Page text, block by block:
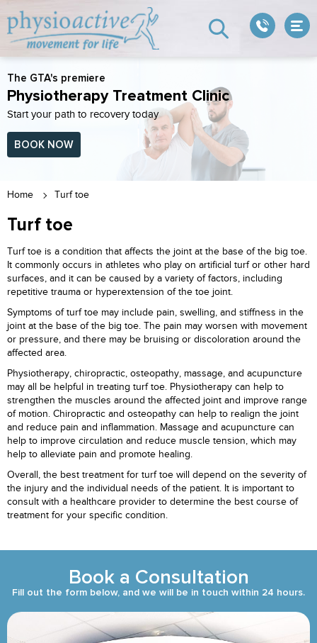
The GTA's premiere
Physiotherapy Treatment Clinic
Start your path to recovery today
BOOK NOW
Home Turf toe
Turf toe
Turf toe is a condition that affects the joint at the base of the big toe.
It commonly occurs in athletes who play on artificial turf or other hard
surfaces, and it can be caused by a variety of factors, including
repetitive trauma or hyperextension of the toe joint.
Symptoms of turf toe may include pain, swelling, and stiffness in the
joint at the base of the big toe. The pain may worsen with movement
or pressure, and there may be bruising or discoloration around the
affected area.
Physiotherapy, chiropractic, osteopathy, massage, and acupuncture
may all be helpful in treating turf toe. Physiotherapy can help to
strengthen the muscles around the affected joint and improve range
of motion. Chiropractic and osteopathy can help to realign the joint
and reduce pain and inflammation. Massage and acupuncture can
help to improve circulation and reduce muscle tension, which may
help to alleviate pain and promote healing.
Overall, the best treatment for turf toe will depend on the severity of
the injury and the individual needs of the patient. It is important to
consult with a healthcare provider to determine the best course of
treatment for your specific condition.
Book a Consultation
Fill out the form below, and we will be in touch within 24 hours.